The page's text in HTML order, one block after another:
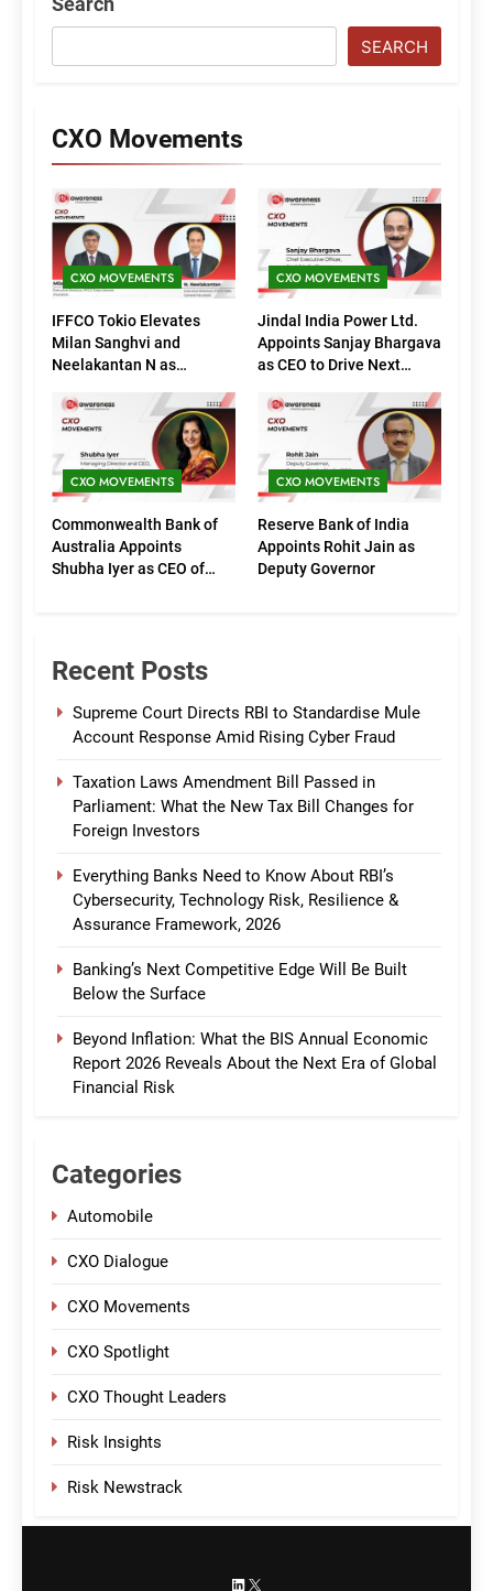
SEARCH
CXO Movements
CXO MOVEMENTS
IFFCO Tokio Elevates
Milan Sanghvi and
Neelakantan N as
(Marketing)
CXO MOVEMENTS
Jindal India Power Ltd.
Appoints Sanjay Bhargava
as CEO to Drive Next
CXO MOVEMENTS
Commonwealth Bank of
Australia Appoints
Shubha Iyer as CEO of
CXO MOVEMENTS
Reserve Bank of India
Appoints Rohit Jain as
Deputy Governor
Recent Posts
Supreme Court Directs RBI to Standardise Mule
Account Response Amid Rising Cyber Fraud
Taxation Laws Amendment Bill Passed in
Parliament: What the New Tax Bill Changes for
Foreign Investors
Everything Banks Need to Know About RBI’s
Cybersecurity, Technology Risk, Resilience &
Assurance Framework, 2026
Banking’s Next Competitive Edge Will Be Built
Below the Surface
Beyond Inflation: What the BIS Annual Economic
Report 2026 Reveals About the Next Era of Global
Financial Risk
Categories
Automobile
CXO Dialogue
CXO Movements
CXO Spotlight
CXO Thought Leaders
Risk Insights
Risk Newstrack
LinkedIn